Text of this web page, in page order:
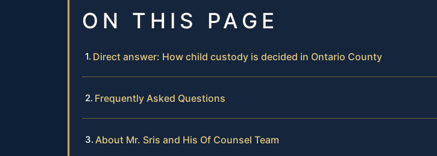
ON THIS PAGE
Direct answer: How child custody is decided in Ontario County
Frequently Asked Questions
About Mr. Sris and His Of Counsel Team